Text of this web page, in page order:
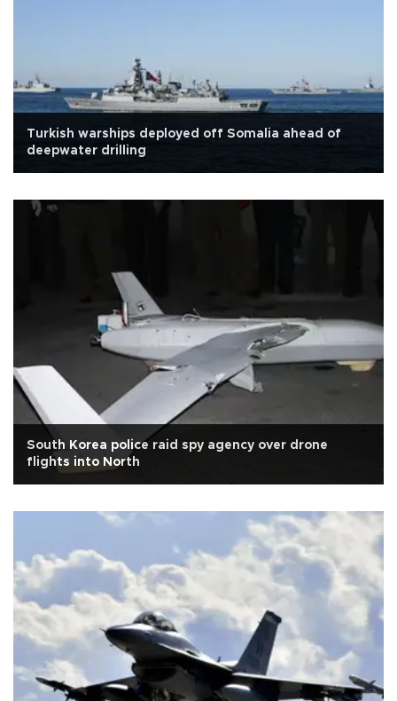
Turkish warships deployed off Somalia ahead of
deepwater drilling
South Korea police raid spy agency over drone
flights into North